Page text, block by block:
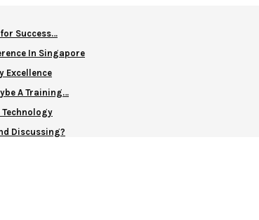
Success…
In Singapore
Excellence
A Training…
Discussing?